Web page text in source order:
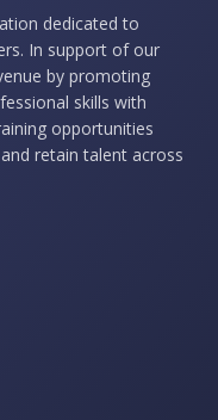
dedicated to
In support of our
by promoting
skills with
opportunities
retain talent across